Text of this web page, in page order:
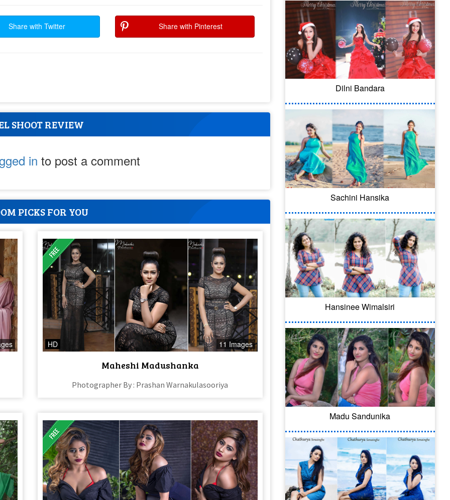
Share with Twitter Share with Pinterest
SHOOT REVIEW
in to post a comment
PICKS FOR YOU
HD 11 Images
Maheshi Madushanka
Photographer By : Prashan Warnakulasooriya
Dilni Bandara
Sachini Hansika
Hansinee Wimalsiri
Madu Sandunika